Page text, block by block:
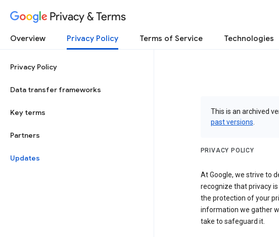
Privacy & Terms
Overview Privacy Policy Terms of Service Technologies
Privacy Policy
Data transfer frameworks
Key terms
Partners
Updates
This is an archived
past versions
PRIVACY POLICY
At Google, we strive to
recognize that privacy
the protection of your
information we gather
take to safeguard it.